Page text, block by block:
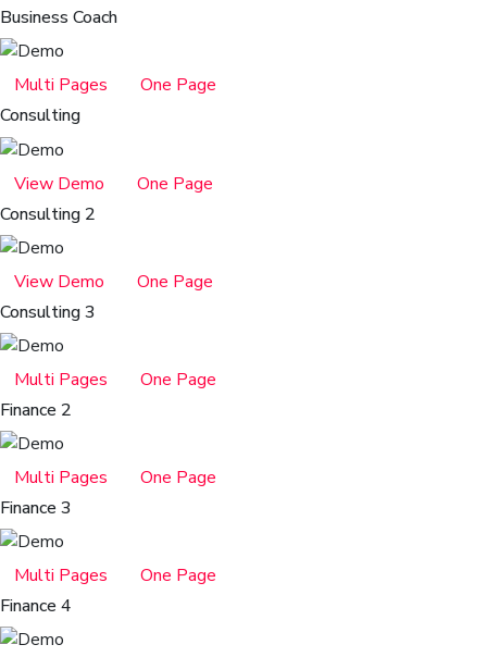
Business Coach
Multi Pages
One Page
Consulting
View Demo
One Page
Consulting 2
View Demo
One Page
Consulting 3
Multi Pages
One Page
Finance 2
Multi Pages
One Page
Finance 3
Multi Pages
One Page
Finance 4